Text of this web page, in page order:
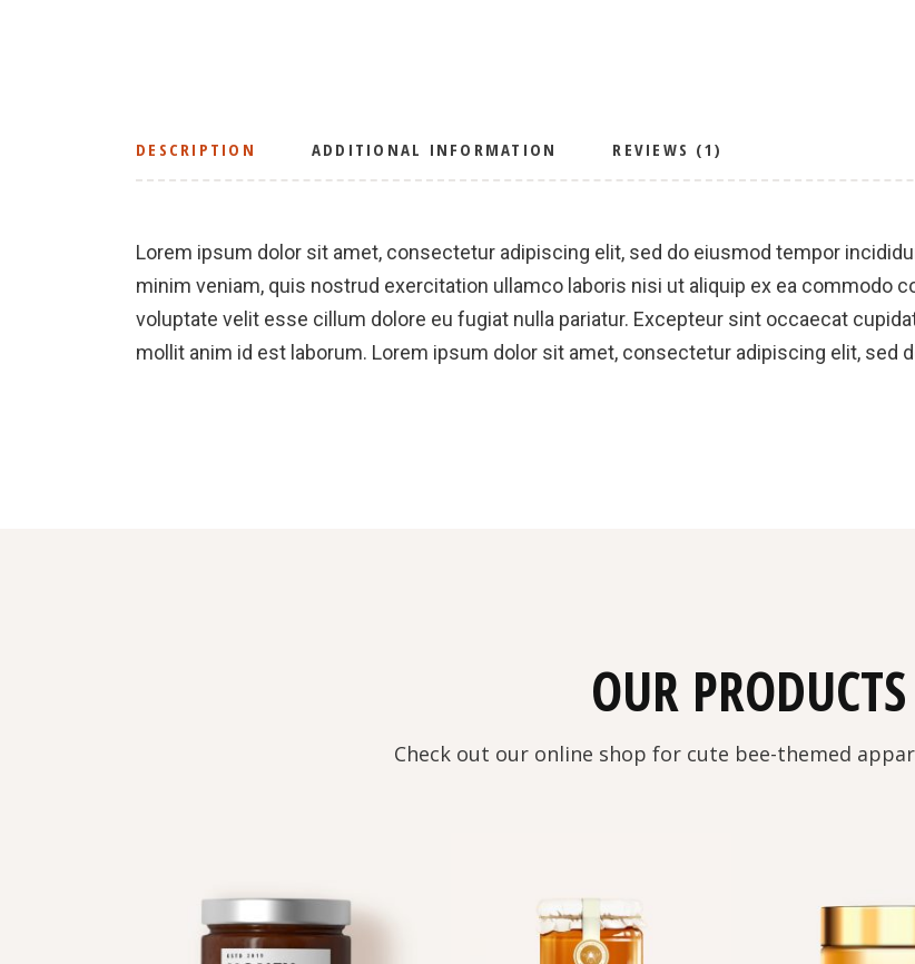
DESCRIPTION ADDITIONAL INFORMATION REVIEWS (1)
Lorem ipsum dolor sit amet, consectetur adipiscing elit, sed do eiusmod tempor
minim veniam, quis nostrud exercitation ullamco laboris nisi ut aliquip ex ea commodo
voluptate velit esse cillum dolore eu fugiat nulla pariatur. Excepteur sint occaecat
mollit anim id est laborum. Lorem ipsum dolor sit amet, consectetur adipiscing elit, sed
OUR PRODUCTS
Check out our online shop for cute bee-themed